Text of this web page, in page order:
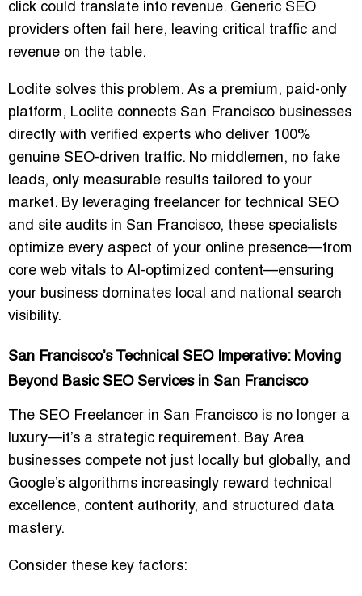
click could translate into revenue. Generic SEO
providers often fail here, leaving critical traffic and
revenue on the table.
Loclite solves this problem. As a premium, paid-only
platform, Loclite connects San Francisco businesses
directly with verified experts who deliver 100%
genuine SEO-driven traffic. No middlemen, no fake
leads, only measurable results tailored to your
market. By leveraging freelancer for technical SEO
and site audits in San Francisco, these specialists
optimize every aspect of your online presence—from
core web vitals to AI-optimized content—ensuring
your business dominates local and national search
visibility.
San Francisco’s Technical SEO Imperative: Moving
Beyond Basic SEO Services in San Francisco
The SEO Freelancer in San Francisco is no longer a
luxury—it’s a strategic requirement. Bay Area
businesses compete not just locally but globally, and
Google’s algorithms increasingly reward technical
excellence, content authority, and structured data
mastery.
Consider these key factors: